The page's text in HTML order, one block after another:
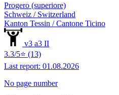
Progero (superiore)
Schweiz / Switzerland
Kanton Tessin / Cantone Ticino
v3 a3 II
3.3/5⭐ (13)
Last report: 01.08.2026
No page number